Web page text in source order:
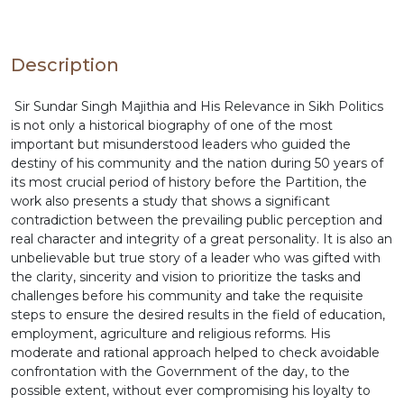
Relevance in Sikh Politics is a thought-provoking
study of the life and contribution of one of the
during the 20th century.
Description
Sir Sundar Singh Majithia and His Relevance in Sikh Politics
is not only a historical biography of one of the most
important but misunderstood leaders who guided the
destiny of his community and the nation during 50 years of
its most crucial period of history before the Partition, the
work also presents a study that shows a significant
contradiction between the prevailing public perception and
real character and integrity of a great personality. It is also an
unbelievable but true story of a leader who was gifted with
the clarity, sincerity and vision to prioritize the tasks and
challenges before his community and take the requisite
steps to ensure the desired results in the field of education,
employment, agriculture and religious reforms. His
moderate and rational approach helped to check avoidable
confrontation with the Government of the day, to the
possible extent, without ever compromising his loyalty to